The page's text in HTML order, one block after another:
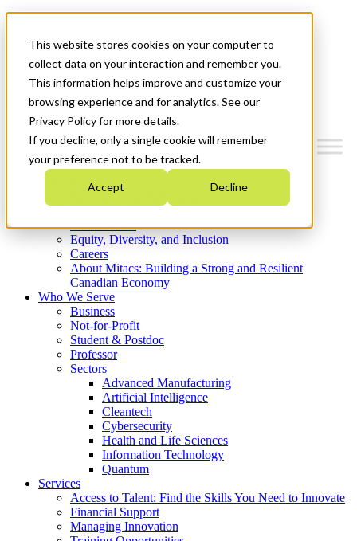
This website stores cookies on your computer to
collect data on your interaction and remember you.
This information helps improve and customize your
browsing experience and for analytics. See our
Privacy Policy for more details.
If you decline, only a single cookie will remember
your preference not to be tracked.
Accept Decline
News & Events
Get Started
Menu
Who We Are
Strategic Plan 2026-2030
What We Do
Equity, Diversity, and Inclusion
Careers
About Mitacs: Building a Strong and Resilient
Canadian Economy
Who We Serve
Business
Not-for-Profit
Student & Postdoc
Professor
Sectors
Advanced Manufacturing
Artificial Intelligence
Cleantech
Cybersecurity
Health and Life Sciences
Information Technology
Quantum
Services
Access to Talent: Find the Skills You Need to Innovate
Financial Support
Managing Innovation